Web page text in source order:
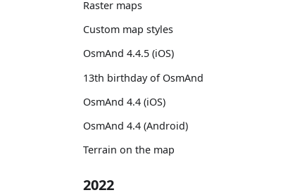
Raster maps
Custom map styles
OsmAnd 4.4.5 (iOS)
13th birthday of OsmAnd
OsmAnd 4.4 (iOS)
OsmAnd 4.4 (Android)
Terrain on the map
2022